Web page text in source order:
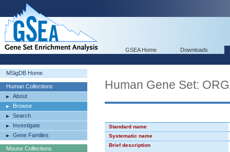
GSEA Home Downloads
MSigDB Home
Human Collections
About
Browse
Search
Investigate
Gene Families
Mouse Collections
Human Gene Set:
Standard name
Systematic name
Brief description